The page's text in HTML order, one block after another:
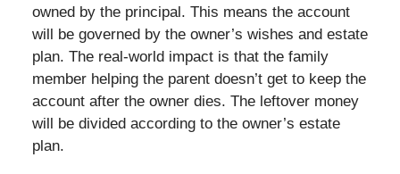
owned by the principal. This means the account
will be governed by the owner’s wishes and estate
plan. The real-world impact is that the family
member helping the parent doesn’t get to keep the
account after the owner dies. The leftover money
will be divided according to the owner’s estate
plan.